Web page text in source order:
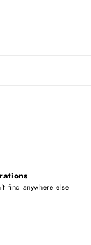
find anywhere else